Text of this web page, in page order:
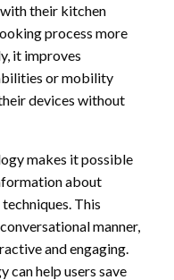
their kitchen
process more
it improves
or mobility
devices without
makes it possible
about
This
manner,
and engaging.
can help users save